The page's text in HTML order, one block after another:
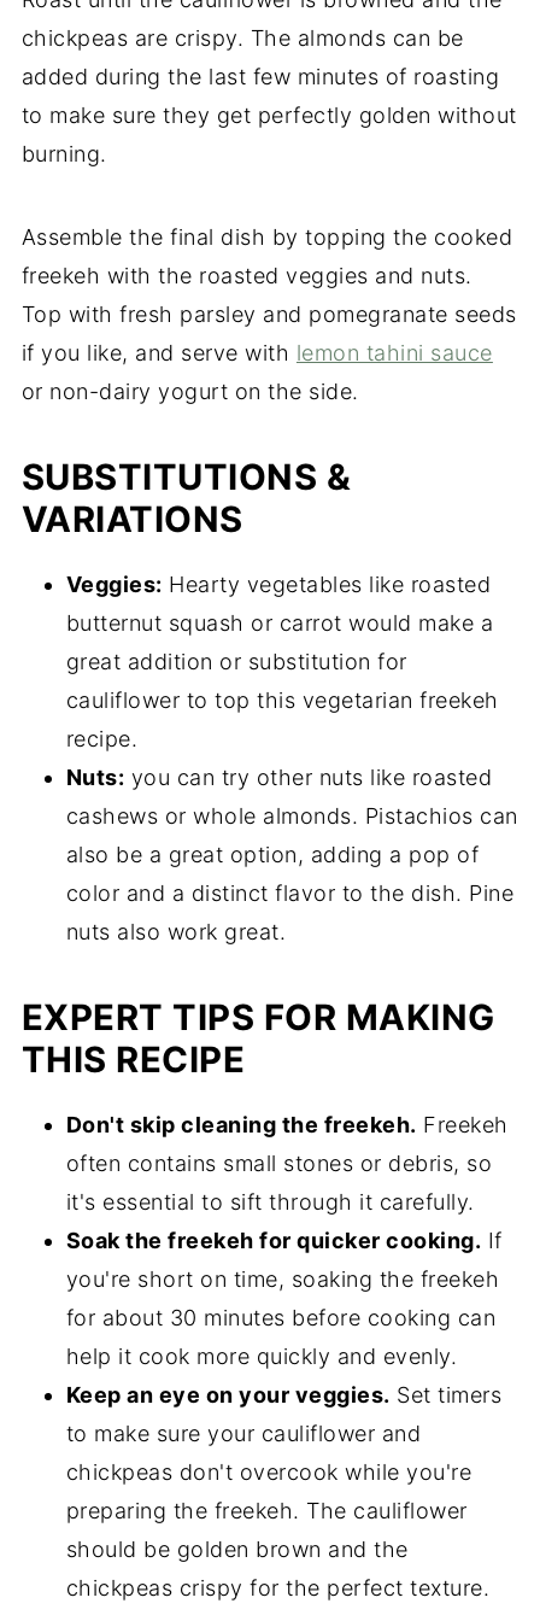
chickpeas are crispy. The almonds can be
added during the last few minutes of roasting
to make sure they get perfectly golden without
burning.
Assemble the final dish by topping the cooked
freekeh with the roasted veggies and nuts.
Top with fresh parsley and pomegranate seeds
if you like, and serve with lemon tahini sauce
or non-dairy yogurt on the side.
SUBSTITUTIONS &
VARIATIONS
Veggies: Hearty vegetables like roasted
butternut squash or carrot would make a
great addition or substitution for
cauliflower to top this vegetarian freekeh
recipe.
Nuts: you can try other nuts like roasted
cashews or whole almonds. Pistachios can
also be a great option, adding a pop of
color and a distinct flavor to the dish. Pine
nuts also work great.
EXPERT TIPS FOR MAKING
THIS RECIPE
Don't skip cleaning the freekeh. Freekeh
often contains small stones or debris, so
it's essential to sift through it carefully.
Soak the freekeh for quicker cooking. If
you're short on time, soaking the freekeh
for about 30 minutes before cooking can
help it cook more quickly and evenly.
Keep an eye on your veggies. Set timers
to make sure your cauliflower and
chickpeas don't overcook while you're
preparing the freekeh. The cauliflower
should be golden brown and the
chickpeas crispy for the perfect texture.